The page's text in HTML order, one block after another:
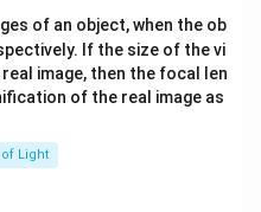
of an object, when the ob
If the size of the vi
image, then the focal len
of the real image as
Light